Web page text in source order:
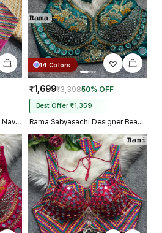
Rani Multi Color Corset Style Navratri Blouse With Mirror and Thread Work
14 Colors
₹1,699₹3,39850% OFF
Best Offer ₹1,359
Rama Sabyasachi Designer Beads & Real Mirror Work Bridal Blouse